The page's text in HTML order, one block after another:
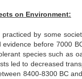
on Environment:
by some
before 7000
species such as
led to decreased
8400-8300 BC